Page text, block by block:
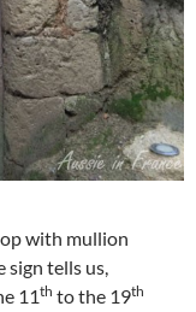
with mullion
sign tells us,
11th to the 19th